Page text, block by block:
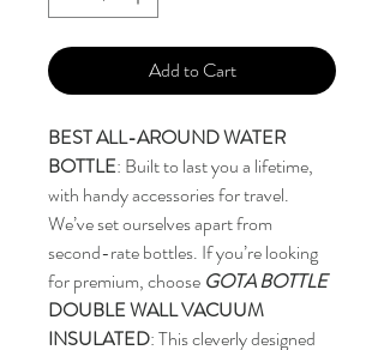
Add to Cart
BEST ALL-AROUND WATER
BOTTLE: Built to last you a lifetime,
with handy accessories for travel.
We’ve set ourselves apart from
second-rate bottles. If you’re looking
for premium, choose GOTA BOTTLE
DOUBLE WALL VACUUM
INSULATED: This cleverly designed